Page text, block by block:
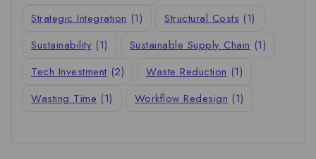
Strategic Integration (1) Structural Costs (1)
Sustainability (1) Sustainable Supply Chain (1)
Tech Investment (2) Waste Reduction (1)
Wasting Time (1) Workflow Redesign (1)